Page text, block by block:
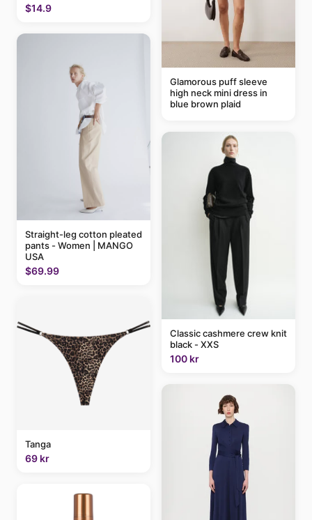
$14.9
Straight-leg cotton pleated
pants - Women | MANGO
USA
$69.99
Tanga
69 kr
Glamorous puff sleeve
high neck mini dress in
blue brown plaid
Classic cashmere crew knit
black - XXS
100 kr